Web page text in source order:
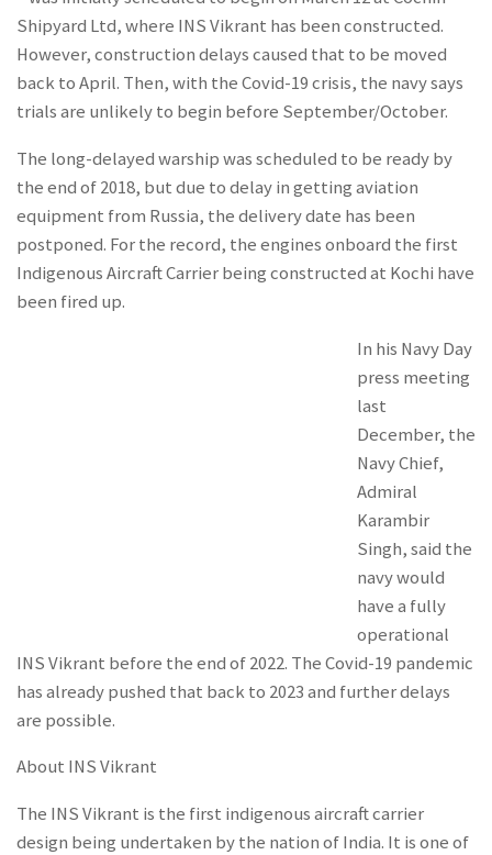
Shipyard Ltd, where INS Vikrant has been constructed.
However, construction delays caused that to be moved
back to April. Then, with the Covid-19 crisis, the navy says
trials are unlikely to begin before September/October.
The long-delayed warship was scheduled to be ready by
the end of 2018, but due to delay in getting aviation
equipment from Russia, the delivery date has been
postponed. For the record, the engines onboard the first
Indigenous Aircraft Carrier being constructed at Kochi have
been fired up.
In his Navy Day
press meeting
last
December, the
Navy Chief,
Admiral
Karambir
Singh, said the
navy would
have a fully
operational
INS Vikrant before the end of 2022. The Covid-19 pandemic
has already pushed that back to 2023 and further delays
are possible.
About INS Vikrant
The INS Vikrant is the first indigenous aircraft carrier
design being undertaken by the nation of India. It is one of